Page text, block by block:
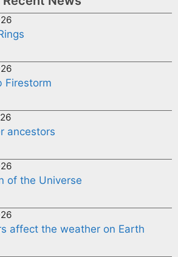
Firestorm
ancestors
of the Universe
affect the weather on Earth